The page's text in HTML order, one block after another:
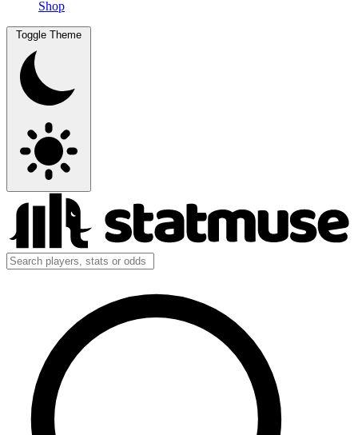
Shop
Toggle Theme